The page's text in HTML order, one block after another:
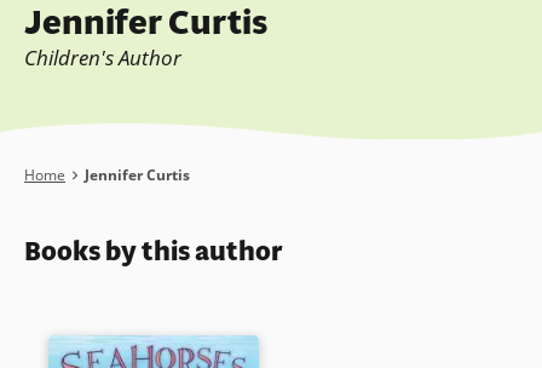
Jennifer Curtis
Children's Author
Breadcrumb
Home Jennifer Curtis
Books by this author